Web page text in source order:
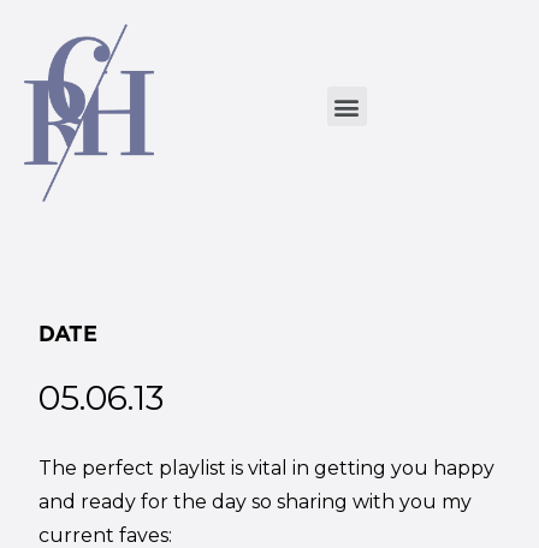
DATE
05.06.13
The perfect playlist is vital in getting you happy
and ready for the day so sharing with you my
current faves: